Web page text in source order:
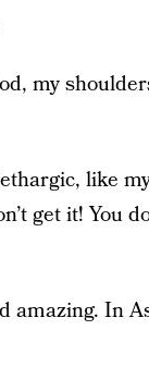
my
like
get it! You
amazing. In